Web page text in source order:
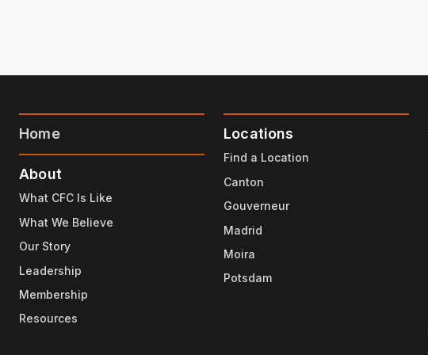
Home
About
What CFC Is Like
What We Believe
Our Story
Leadership
Membership
Resources
Locations
Find a Location
Canton
Gouverneur
Madrid
Moira
Potsdam